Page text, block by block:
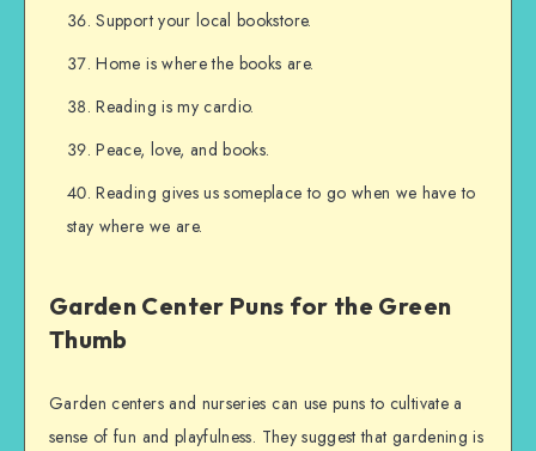
Support your local bookstore.
Home is where the books are.
Reading is my cardio.
Peace, love, and books.
Reading gives us someplace to go when we have to
stay where we are.
Garden Center Puns for the Green
Thumb
Garden centers and nurseries can use puns to cultivate a
sense of fun and playfulness. They suggest that gardening is